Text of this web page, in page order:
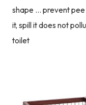
shape ... prevent
it, spill it does not
toilet